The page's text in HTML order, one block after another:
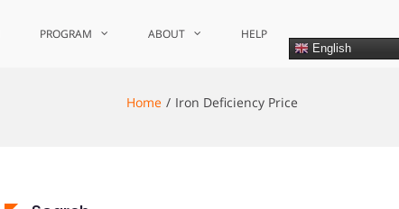
PROGRAM ABOUT HELP
English
Home Iron Deficiency Price